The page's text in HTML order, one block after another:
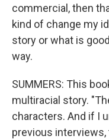
commercial, then
kind of change my
story or what is
way.
SUMMERS: This
multiracial story.
characters. And if I
previous